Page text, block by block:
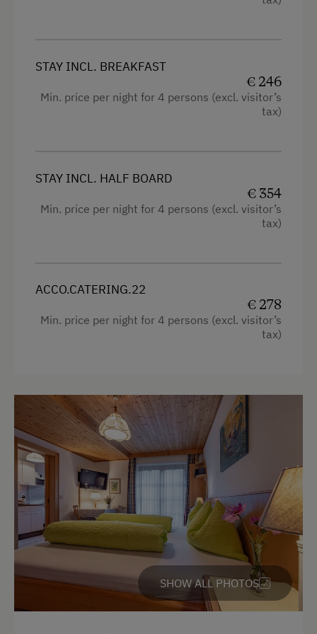
Amenities for Children
Supervision of Childcare
Children Welcome
Holiday Programme for Kids
Toys
Playroom
Linen Provided
Order Bread for Breakfast
Electric Stove
Apartment on the Ground Floor
Bed and Breakfast
Tableware Provided
Guest Kitchen
High speed Internet connection
Kitchen
King size bed
Sofa bed
STAY INCL. BREAKFAST
€ 246
Min. price per night for 4 persons (excl. visitor’s
tax)
STAY INCL. HALF BOARD
€ 354
Min. price per night for 4 persons (excl. visitor’s
tax)
ACCO.CATERING.22
€ 278
Min. price per night for 4 persons (excl. visitor’s
tax)
SHOW ALL PHOTOS